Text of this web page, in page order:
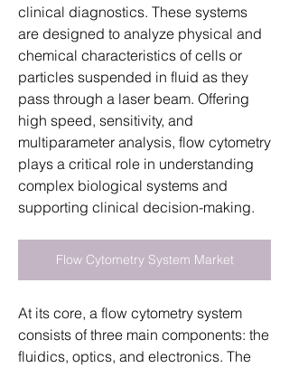
clinical diagnostics. These systems
are designed to analyze physical and
chemical characteristics of cells or
particles suspended in fluid as they
pass through a laser beam. Offering
high speed, sensitivity, and
multiparameter analysis, flow cytometry
plays a critical role in understanding
complex biological systems and
supporting clinical decision-making.
Flow Cytometry System Market
At its core, a flow cytometry system
consists of three main components: the
fluidics, optics, and electronics. The